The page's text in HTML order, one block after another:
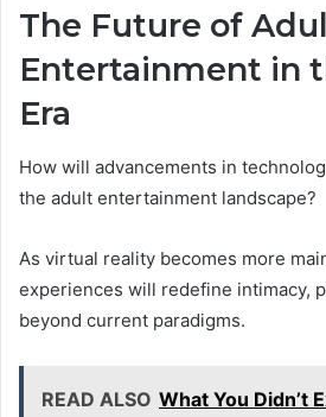
The Future of
Entertainment in
Era
How will advancements in
the adult entertainment landscape?
As virtual reality becomes more
experiences will redefine intimacy,
beyond current paradigms.
READ ALSO What You Didn’t